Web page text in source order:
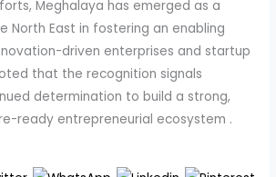
Meghalaya has emerged as a
North East in fostering an enabling
driven enterprises and startup
that the recognition signals
determination to build a strong,
ready entrepreneurial ecosystem .